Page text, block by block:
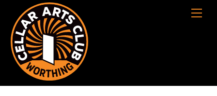
content
Cart